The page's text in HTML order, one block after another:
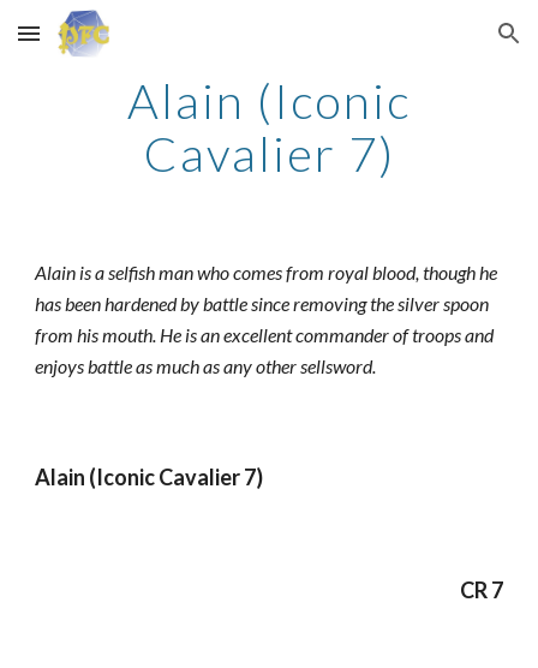
Skip to main content Skip to navigation
Alain (Iconic
Cavalier 7)
Alain is a selfish man who comes from royal blood, though he
has been hardened by battle since removing the silver spoon
from his mouth. He is an excellent commander of troops and
enjoys battle as much as any other sellsword.
Alain (Iconic Cavalier 7)
CR 7